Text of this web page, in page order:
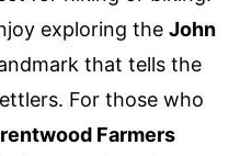
exploring the John
that tells the
For those who
Farmers